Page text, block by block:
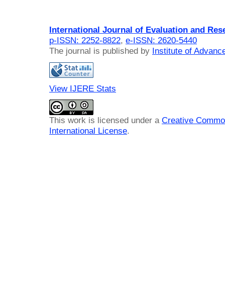
International Journal of Evaluation and
p-ISSN: 2252-8822, e-ISSN: 2620-5440
The journal is published by Institute of
View IJERE Stats
This work is licensed under a Creative
International License.